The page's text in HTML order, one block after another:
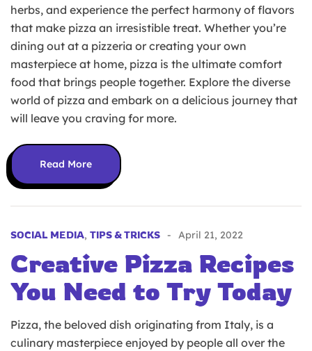
herbs, and experience the perfect harmony of flavors
that make pizza an irresistible treat. Whether you’re
dining out at a pizzeria or creating your own
masterpiece at home, pizza is the ultimate comfort
food that brings people together. Explore the diverse
world of pizza and embark on a delicious journey that
will leave you craving for more.
Read More
SOCIAL MEDIA, TIPS & TRICKS April 21, 2022
Creative Pizza Recipes
You Need to Try Today
Pizza, the beloved dish originating from Italy, is a
culinary masterpiece enjoyed by people all over the